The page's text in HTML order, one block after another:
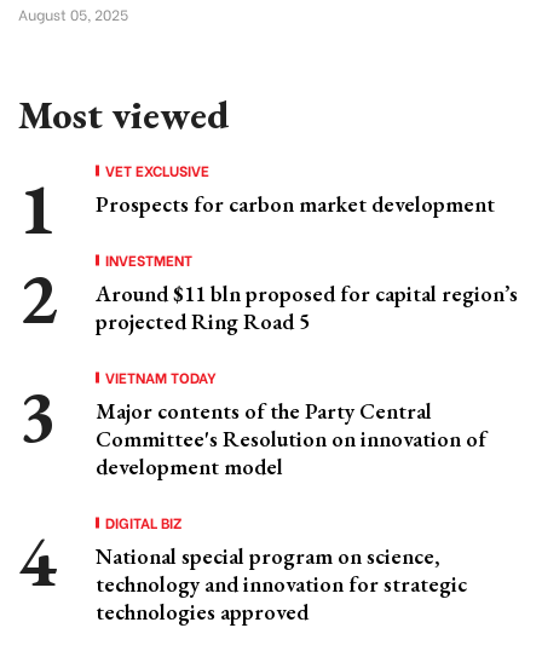
August 05, 2025
Most viewed
VET EXCLUSIVE
Prospects for carbon market development
INVESTMENT
Around $11 bln proposed for capital region’s
projected Ring Road 5
VIETNAM TODAY
Major contents of the Party Central
Committee's Resolution on innovation of
development model
DIGITAL BIZ
National special program on science,
technology and innovation for strategic
technologies approved